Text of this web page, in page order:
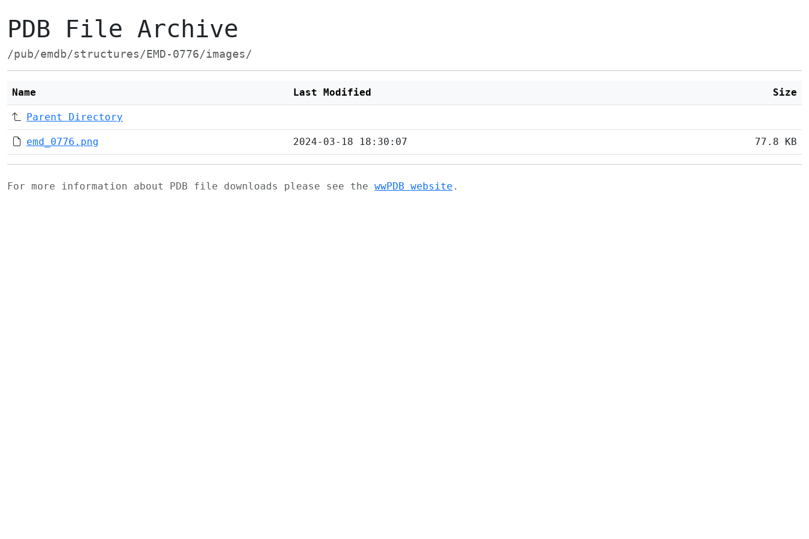
PDB File Archive
/pub/emdb/structures/EMD-0776/images/
Name Last Modified Size
Parent Directory
emd_0776.png 2024-03-18 18:30:07 77.8 KB
For more information about PDB file downloads please see the wwPDB website .